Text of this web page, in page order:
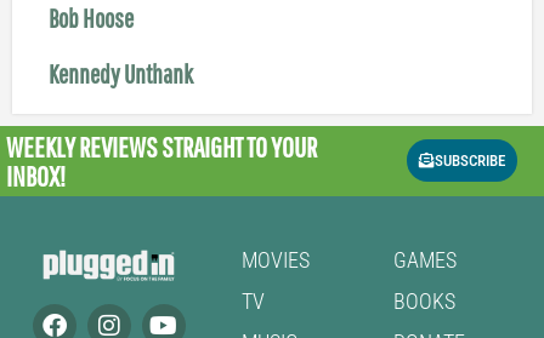
Bob Hoose
Kennedy Unthank
WEEKLY REVIEWSSTRAIGHT TO YOUR
INBOX!
SUBSCRIBE
MOVIES
TV
GAMES
BOOKS